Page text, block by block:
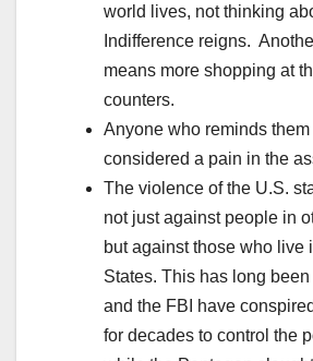
world lives, not thinking
Indifference reigns.
means more shopping at
counters.
Anyone who reminds
considered a pain in the
The violence of the U.S.
not just against people in
but against those who live
States. This has long
and the FBI have
for decades to control the